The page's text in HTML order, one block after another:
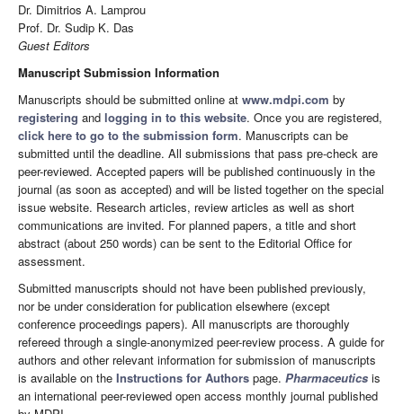
Dr. Dimitrios A. Lamprou
Prof. Dr. Sudip K. Das
Guest Editors
Manuscript Submission Information
Manuscripts should be submitted online at www.mdpi.com by
registering and logging in to this website. Once you are registered,
click here to go to the submission form. Manuscripts can be
submitted until the deadline. All submissions that pass pre-check are
peer-reviewed. Accepted papers will be published continuously in the
journal (as soon as accepted) and will be listed together on the special
issue website. Research articles, review articles as well as short
communications are invited. For planned papers, a title and short
abstract (about 250 words) can be sent to the Editorial Office for
assessment.
Submitted manuscripts should not have been published previously,
nor be under consideration for publication elsewhere (except
conference proceedings papers). All manuscripts are thoroughly
refereed through a single-anonymized peer-review process. A guide for
authors and other relevant information for submission of manuscripts
is available on the Instructions for Authors page. Pharmaceutics is
an international peer-reviewed open access monthly journal published